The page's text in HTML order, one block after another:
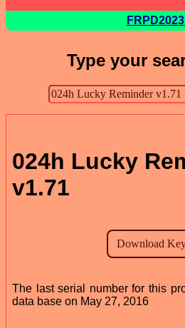
Type your
024h Lucky
v1.71
The last serial number for this
data base on May 27, 2016